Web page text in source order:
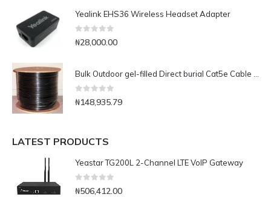
Yealink EHS36 Wireless Headset Adapter
0out of 5
₦28,000.00
Bulk Outdoor gel-filled Direct burial Cat5e Cable -1000ft
0 out of 5
₦148,935.79
LATEST PRODUCTS
Yeastar TG200L 2-Channel LTE VoIP Gateway
0out of 5
₦506,412.00